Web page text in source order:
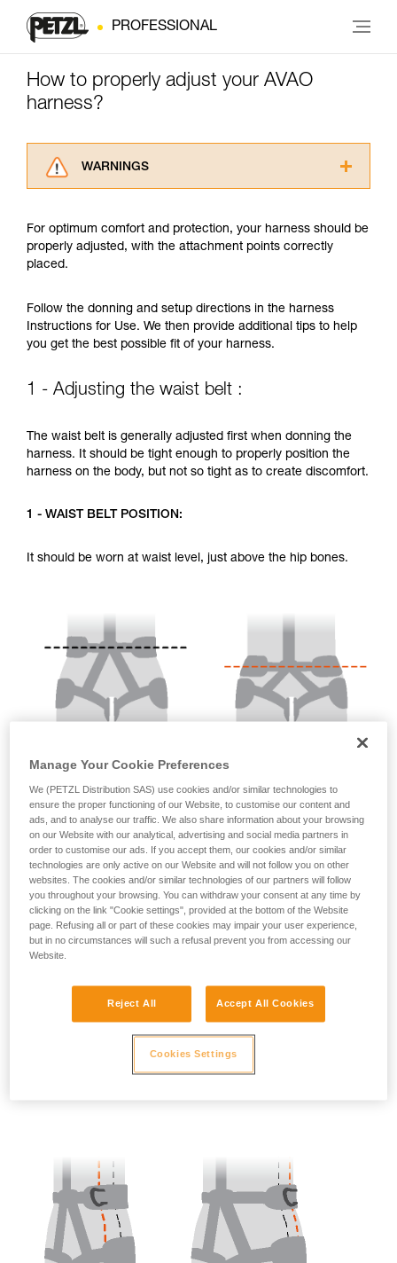
PROFESSIONAL
How to properly adjust your AVAO
harness?
WARNINGS
advice itself. You must have already read and
understood the information in the Instructions
Mastering these techniques requires specific
training. Work with a professional to confirm
your ability to perform these techniques safely
We provide examples of techniques related to
not describe here.
For optimum comfort and protection, your harness should be
properly adjusted, with the attachment points correctly
placed.
Follow the donning and setup directions in the harness
Instructions for Use. We then provide additional tips to help
you get the best possible fit of your harness.
1 - Adjusting the waist belt :
The waist belt is generally adjusted first when donning the
harness. It should be tight enough to properly position the
harness on the body, but not so tight as to create discomfort.
1 - WAIST BELT POSITION:
It should be worn at waist level, just above the hip bones.
- SIDE POINTS POSITION:
The side attachment points should be located at the level of
the iliac crest.
Manage Your Cookie Preferences
We (PETZL Distribution SAS) use cookies and/or similar technologies to
ensure the proper functioning of our Website, to customise our content and
ads, and to analyse our traffic. We also share information about your browsing
on our Website with our analytical, advertising and social media partners in
order to customise our ads. If you accept them, our cookies and/or similar
technologies are only active on our Website and will not follow you on other
websites. The cookies and/or similar technologies of our partners will follow
you throughout your browsing. You can withdraw your consent at any time by
clicking on the link "Cookie settings", provided at the bottom of the Website
page. Refusing all or part of these cookies may impair your user experience,
but in no circumstances will such a refusal prevent you from accessing our
Website.
Reject All Accept All Cookies
Cookies Settings